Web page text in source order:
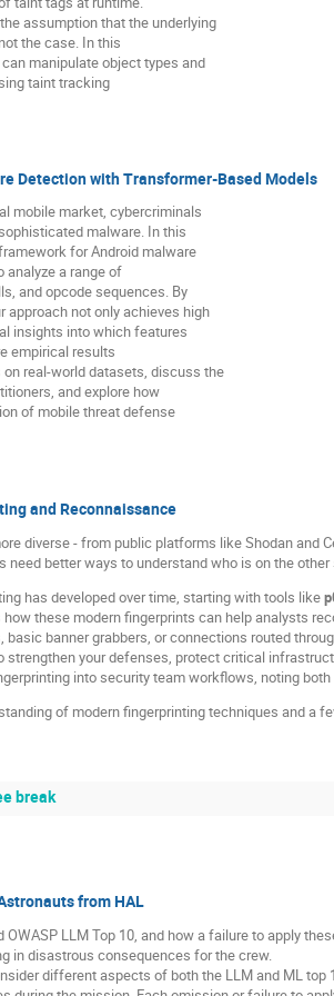
assumption that the underlying
the case. In this
manipulate object types and
taint tracking
Detection with Transformer-Based Models
mobile market, cybercriminals
malware. In this
for Android malware
analyze a range of
and opcode sequences. By
not only achieves high
insights into which features
empirical results
real-world datasets, discuss the
and explore how
of mobile threat defense
and Reconnaissance
diverse - from public platforms like Shodan and
better ways to understand who is on the
has developed over time, starting with tools like
how these modern fingerprints can help analysts
banner grabbers, or connections routed
strengthen your defenses, protect critical
into security team workflows, noting
of modern fingerprinting techniques and a
break
from HAL
LLM Top 10, and how a failure to apply
in disastrous consequences for the crew.
different aspects of both the LLM and ML top